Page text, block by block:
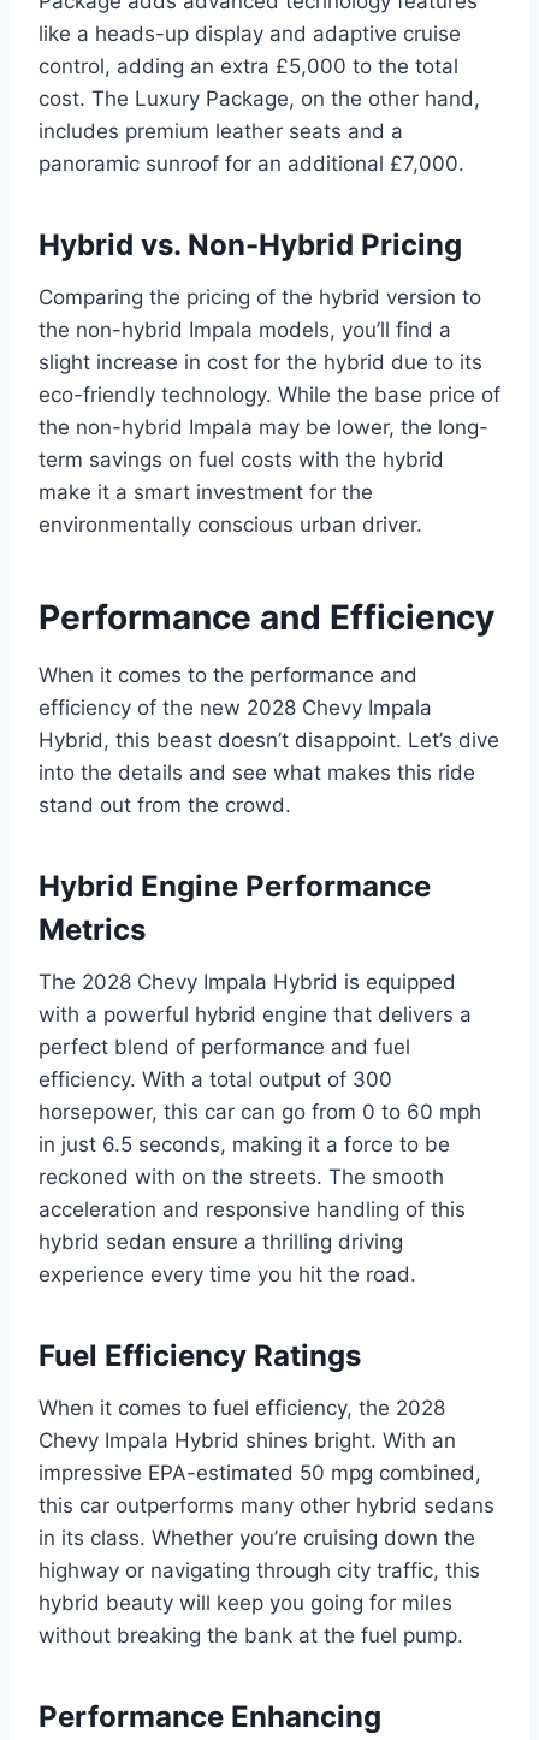
like a heads-up display and adaptive cruise
control, adding an extra £5,000 to the total
cost. The Luxury Package, on the other hand,
includes premium leather seats and a
panoramic sunroof for an additional £7,000.
Hybrid vs. Non-Hybrid Pricing
Comparing the pricing of the hybrid version to
the non-hybrid Impala models, you’ll find a
slight increase in cost for the hybrid due to its
eco-friendly technology. While the base price of
the non-hybrid Impala may be lower, the long-
term savings on fuel costs with the hybrid
make it a smart investment for the
environmentally conscious urban driver.
Performance and Efficiency
When it comes to the performance and
efficiency of the new 2028 Chevy Impala
Hybrid, this beast doesn’t disappoint. Let’s dive
into the details and see what makes this ride
stand out from the crowd.
Hybrid Engine Performance
Metrics
The 2028 Chevy Impala Hybrid is equipped
with a powerful hybrid engine that delivers a
perfect blend of performance and fuel
efficiency. With a total output of 300
horsepower, this car can go from 0 to 60 mph
in just 6.5 seconds, making it a force to be
reckoned with on the streets. The smooth
acceleration and responsive handling of this
hybrid sedan ensure a thrilling driving
experience every time you hit the road.
Fuel Efficiency Ratings
When it comes to fuel efficiency, the 2028
Chevy Impala Hybrid shines bright. With an
impressive EPA-estimated 50 mpg combined,
this car outperforms many other hybrid sedans
in its class. Whether you’re cruising down the
highway or navigating through city traffic, this
hybrid beauty will keep you going for miles
without breaking the bank at the fuel pump.
Performance Enhancing